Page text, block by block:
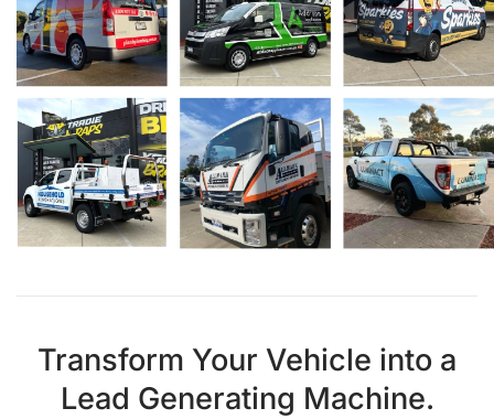
Transform Your Vehicle into a
Lead Generating Machine.